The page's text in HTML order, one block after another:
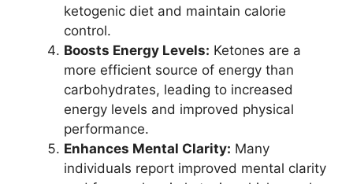
ketogenic diet and maintain calorie
control.
Boosts Energy Levels: Ketones are a
more efficient source of energy than
carbohydrates, leading to increased
energy levels and improved physical
performance.
Enhances Mental Clarity: Many
individuals report improved mental clarity